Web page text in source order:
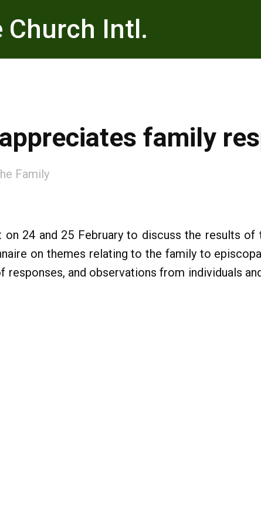
Church Intl.
family
Family
24 and 25 February to discuss the results of
on themes relating to the family to
responses, and observations from individuals